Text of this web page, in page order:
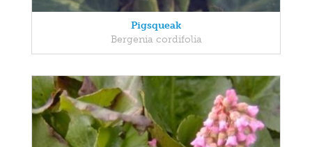
Pigsqueak
Bergenia cordifolia